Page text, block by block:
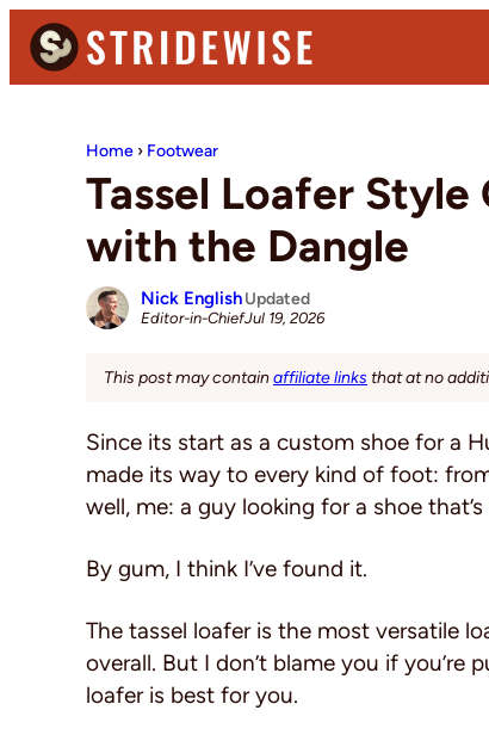
Skip
to
primary
Skip
to
main
Skip
to
primary
Denim
Casual
Home › Footwear
Tassel Loafer
with the Dangle
Nick English
Editor-in-Chief
Updated
Jul 19, 2026
This post may containaffiliate links that at no
Since its start as a custom shoe for a
made its way to every kind of foot:
well, me: a guy looking for a shoe
By gum, I think I’ve found it.
The tassel loafer is the most versatile
overall. But I don’t blame you if you’re
loafer is best for you.